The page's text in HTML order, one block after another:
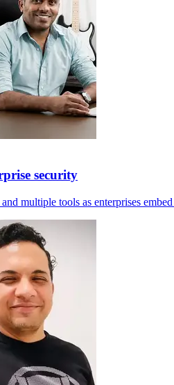
security
multiple tools as enterprises